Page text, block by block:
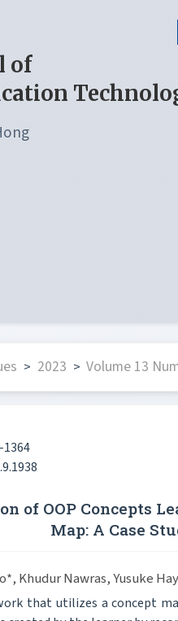
of
> 2023 > Volume 13
1364
of OOP Concepts
Map: A Case
Khudur Nawras, Yusuke
that utilizes a concept